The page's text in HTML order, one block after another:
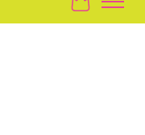
Cart